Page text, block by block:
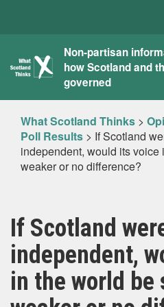
What
Scotland
Thinks
Non-partisan
how Scotland and
governed
What Scotland Thinks >
Poll Results > If Scotland
independent, would its voice
weaker or no difference?
If Scotland
independent,
in the world be